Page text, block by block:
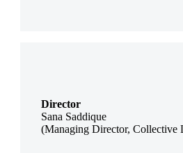
Director
Sana Saddique
(Managing Director, Collective